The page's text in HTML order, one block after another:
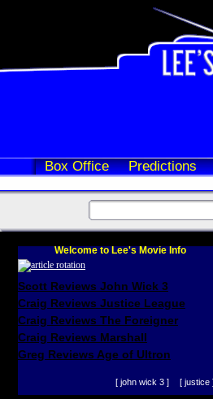
Box Office Predictions
Welcome to Lee's Movie Info
Scott Reviews John Wick 3
Craig Reviews Justice League
Craig Reviews The Foreigner
Craig Reviews Marshall
Greg Reviews Age of Ultron
[ john wick 3 ] [ justice